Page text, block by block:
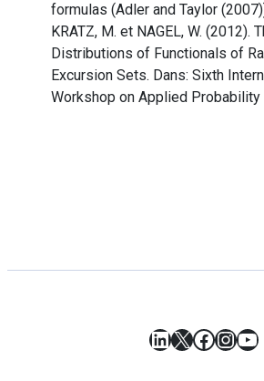
formulas (Adler and Taylor
KRATZ, M. et NAGEL, W. (2012).
Distributions of Functionals of
Excursion Sets. Dans: Sixth
Workshop on Applied Probability
LinkedIn
X